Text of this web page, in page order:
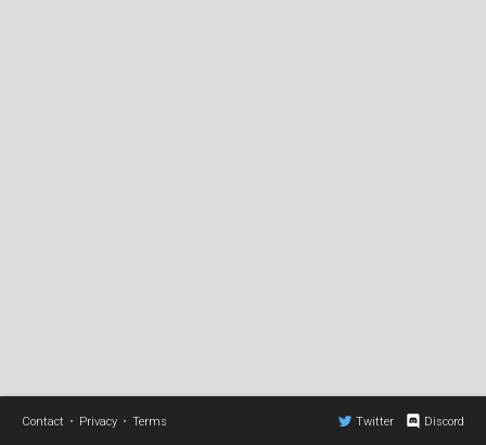
Contact • Privacy • Terms Twitter Discord